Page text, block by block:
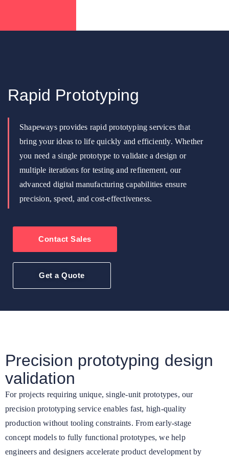
Rapid Prototyping
Shapeways provides rapid prototyping services that
bring your ideas to life quickly and efficiently. Whether
you need a single prototype to validate a design or
multiple iterations for testing and refinement, our
advanced digital manufacturing capabilities ensure
precision, speed, and cost-effectiveness.
Contact Sales
Get a Quote
Precision prototyping design
validation
For projects requiring unique, single-unit prototypes, our
precision prototyping service enables fast, high-quality
production without tooling constraints. From early-stage
concept models to fully functional prototypes, we help
engineers and designers accelerate product development by